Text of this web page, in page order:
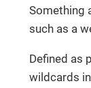
Something
such as a
Defined as
wildcards